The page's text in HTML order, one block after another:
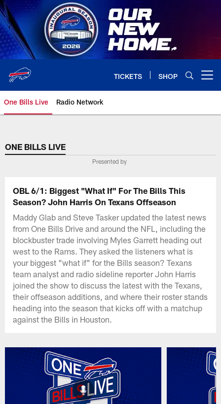
Skip
to
main
content
TICKETS SHOP
One Bills Live Radio Network
ONE BILLS LIVE
Presented by
OBL 6/1: Biggest "What If" For The Bills This
Season? John Harris On Texans Offseason
Maddy Glab and Steve Tasker updated the latest news
from One Bills Drive and around the NFL, including the
blockbuster trade involving Myles Garrett heading out
west to the Rams. They asked the listeners what is
your biggest "what if" for the Bills season? Texans
team analyst and radio sideline reporter John Harris
joined the show to discuss the latest with the Texans,
their offseason additions, and where their roster stands
heading into the season that kicks off with a matchup
against the Bills in Houston.